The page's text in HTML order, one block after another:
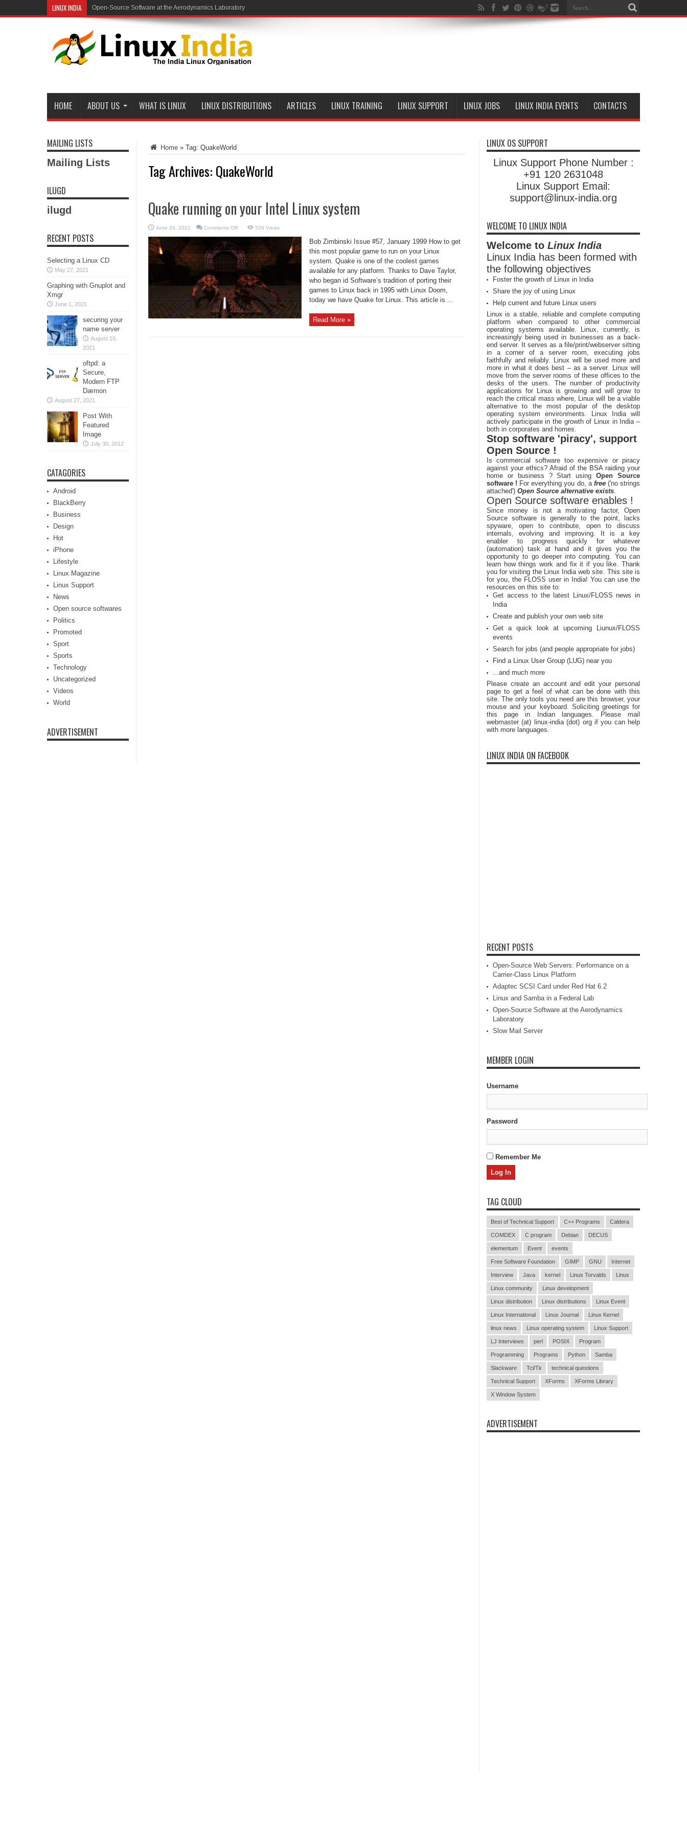
LINUX INDIA Open-Source Software at the Aerodynamics Laboratory
HOME ABOUT US WHAT IS LINUX LINUX DISTRIBUTIONS ARTICLES LINUX TRAINING LINUX SUPPORT LINUX JOBS LINUX INDIA EVENTS CONTACTS
Home » Tag: QuakeWorld
Tag Archives: QuakeWorld
Quake running on your Intel Linux system
June 24, 2021 Comments Offon
running
your
Intel
Linux
system
529 Views
Bob Zimbinski Issue #57, January 1999 How to get
this most popular game to run on your Linux
system. Quake is one of the coolest games
available for any platform. Thanks to Dave Taylor,
who began id Software’s tradition of porting their
games to Linux back in 1995 with Linux Doom,
today we have Quake for Linux. This article is ...
Read More »
MAILING LISTS
Mailing Lists
ILUGD
ilugd
RECENT POSTS
Selecting a Linux CD
May 27, 2021
Graphing with Gnuplot and
Xmgr
June 1, 2021
securing your
name server
August 10,
2021
oftpd: a
Secure,
Modern FTP
Dæmon
August 27, 2021
Post With
Featured
Image
July 30, 2012
CATAGORIES
Android
BlackBerry
Business
Design
Hot
iPhone
Lifestyle
Linux Magazine
Linux Support
News
Open source softwares
Politics
Promoted
Sport
Sports
Technology
Uncategorized
Videos
World
ADVERTISEMENT
LINUX OS SUPPORT
Linux Support Phone Number :
+91 120 2631048
Linux Support Email:
support@linux-india.org
WELCOME TO LINUX INDIA
Welcome to Linux India
Linux India has been formed with
the following objectives
Foster the growth of Linux in India
Share the joy of using Linux
Help current and future Linux users
Linux is a stable, reliable and complete computing
platform when compared to other commercial
operating systems available. Linux, currently, is
increasingly being used in businesses as a back-
end server. It serves as a file/print/webserver sitting
in a corner of a server room, executing jobs
faithfully and reliably. Linux will be used more and
more in what it does best – as a server. Linux will
move from the server rooms of these offices to the
desks of the users. The number of productivity
applications for Linux is growing and will grow to
reach the critical mass where, Linux will be a viable
alternative to the most popular of the desktop
operating system environments. Linux India will
actively participate in the growth of Linux in India –
both in corporates and homes.
Stop software 'piracy', support
Open Source !
Is commercial software too expensive or piracy
against your ethics? Afraid of the BSA raiding your
home or business ? Start usingOpen Source
software ! For everything you do, a free ('no strings
attached') Open Source alternative exists.
Open Source software enables !
Since money is not a motivating factor, Open
Source software is generally to the point, lacks
spyware, open to contribute, open to discuss
internals, evolving and improving. It is a key
enabler to progress quickly for whatever
(automation) task at hand and it gives you the
opportunity to go deeper into computing. You can
learn how things work and fix it if you like. Thank
you for visiting the Linux India web site. This site is
for you, the FLOSS user in India! You can use the
resources on this site to:
Get access to the latest Linux/FLOSS news in
India
Create and publish your own web site
Get a quick look at upcoming Liunux/FLOSS
events
Search for jobs (and people appropriate for jobs)
Find a Linux User Group (LUG) near you
...and much more
Please create an account and edit your personal
page to get a feel of what can be done with this
site. The only tools you need are this browser, your
mouse and your keyboard. Soliciting greetings for
this page in Indian languages. Please mail
webmaster (at) linux-india (dot) org if you can help
with more languages.
LINUX INDIA ON FACEBOOK
RECENT POSTS
Open-Source Web Servers: Performance on a
Carrier-Class Linux Platform
Adaptec SCSI Card under Red Hat 6.2
Linux and Samba in a Federal Lab
Open-Source Software at the Aerodynamics
Laboratory
Slow Mail Server
MEMBER LOGIN
Username
Password
Remember Me
TAG CLOUD
Best of Technical Support C++ Programs Caldera
COMDEX C program Debian DECUS
elementum Event events
Free Software Foundation GIMP GNU Internet
Interview Java kernel Linus Torvalds Linux
Linux community Linux development
Linux distribution Linux distributions Linux Event
Linux International Linux Journal Linux Kernel
linux news Linux operating system Linux Support
LJ Interviews perl POSIX Program
Programming Programs Python Samba
Slackware Tcl/Tk technical questions
Technical Support XForms XForms Library
X Window System
ADVERTISEMENT